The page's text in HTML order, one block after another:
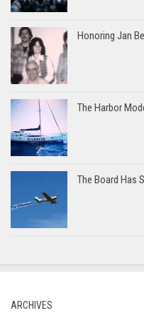
Honoring Jan
The Harbor
The Board Has
ARCHIVES